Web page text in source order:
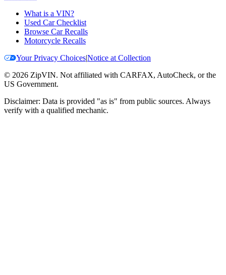
What is a VIN?
Used Car Checklist
Browse Car Recalls
Motorcycle Recalls
Your Privacy Choices|Notice at Collection
© 2026 ZipVIN. Not affiliated with CARFAX, AutoCheck, or the
US Government.
Disclaimer: Data is provided "as is" from public sources. Always
verify with a qualified mechanic.